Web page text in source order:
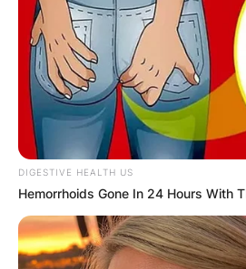
✴︎DEC 2, 2024
VIDEO:
DIGESTIVE HEALTH US
Hemorrhoids Gone In 24 Hours With